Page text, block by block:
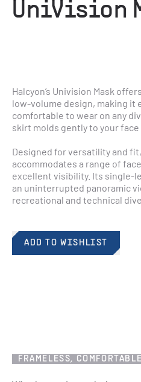
UniVision
Halcyon’s Univision Mask
low-volume design, making it
comfortable to wear on any
skirt molds gently to your
Designed for versatility and
accommodates a range of
excellent visibility. Its single-
an uninterrupted panoramic
recreational and technical
ADD TO WISHLIST
FRAMELESS,